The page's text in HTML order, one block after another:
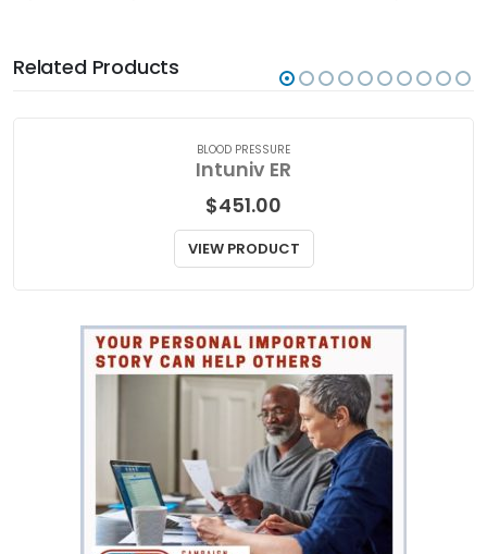
if you have any concerns about Zebeta (Bisoprolol).
BLOOD PRESSURE
Intuniv ER
$451.00